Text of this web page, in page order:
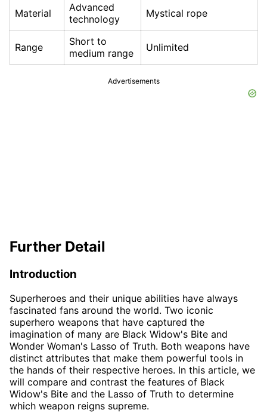
Material
Advanced
technology
Mystical rope
Range
Short to
medium range
Unlimited
Advertisements
Further Detail
Introduction
Superheroes and their unique abilities have always
fascinated fans around the world. Two iconic
superhero weapons that have captured the
imagination of many are Black Widow's Bite and
Wonder Woman's Lasso of Truth. Both weapons have
distinct attributes that make them powerful tools in
the hands of their respective heroes. In this article, we
will compare and contrast the features of Black
Widow's Bite and the Lasso of Truth to determine
which weapon reigns supreme.